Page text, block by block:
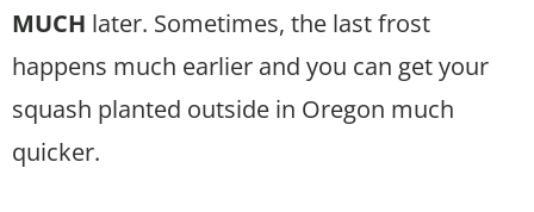
MUCH later. Sometimes, the last frost
happens much earlier and you can get your
squash planted outside in Oregon much
quicker.